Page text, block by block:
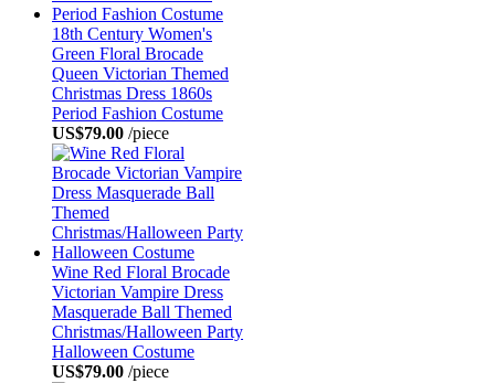
18th Century Women's
Green Floral Brocade
Queen Victorian Themed
Christmas Dress 1860s
Period Fashion Costume
US$79.00 /piece
Wine Red Floral Brocade
Victorian Vampire Dress
Masquerade Ball Themed
Christmas/Halloween Party
Halloween Costume
US$79.00 /piece